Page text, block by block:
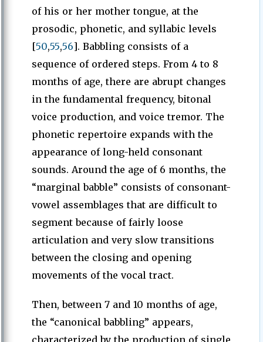
of his or her mother tongue, at the
prosodic, phonetic, and syllabic levels
[50,55,56]. Babbling consists of a
sequence of ordered steps. From 4 to 8
months of age, there are abrupt changes
in the fundamental frequency, bitonal
voice production, and voice tremor. The
phonetic repertoire expands with the
appearance of long-held consonant
sounds. Around the age of 6 months, the
“marginal babble” consists of consonant-
vowel assemblages that are difficult to
segment because of fairly loose
articulation and very slow transitions
between the closing and opening
movements of the vocal tract.
Then, between 7 and 10 months of age,
the “canonical babbling” appears,
characterized by the production of single